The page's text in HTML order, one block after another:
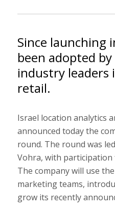
Since launching
been adopted
industry leaders
retail.
Israel location analytics
announced today the
round. The round was
Vohra, with participation
The company will use
marketing teams,
grow its recently